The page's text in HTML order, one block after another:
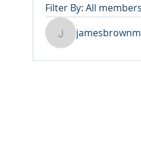
Filter By: All members